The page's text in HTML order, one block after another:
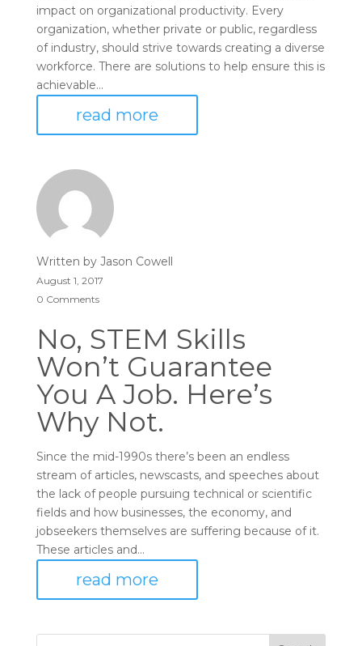
impact on organizational productivity. Every
organization, whether private or public, regardless
of industry, should strive towards creating a diverse
workforce. There are solutions to help ensure this is
achievable...
read more
Written by Jason Cowell
August 1, 2017
0 Comments
No, STEM Skills
Won’t Guarantee
You A Job. Here’s
Why Not.
Since the mid-1990s there’s been an endless
stream of articles, newscasts, and speeches about
the lack of people pursuing technical or scientific
fields and how businesses, the economy, and
jobseekers themselves are suffering because of it.
These articles and...
read more